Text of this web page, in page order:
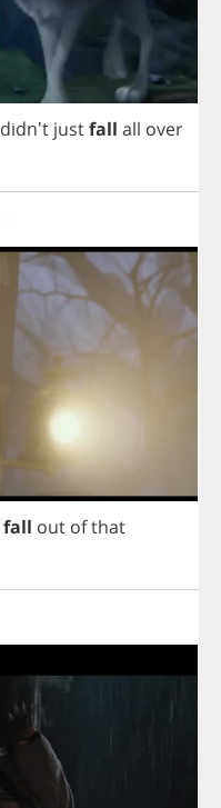
didn't justfall all over
fall out ofthat